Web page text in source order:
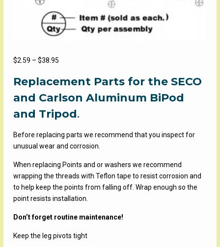
$2.59 – $38.95Price
$2.59
through
Replacement Parts for the SECO
and Carlson Aluminum BiPod
and Tripod.
Before replacing parts we recommend that you inspect for
unusual wear and corrosion.
When replacing Points and or washers we recommend
wrapping the threads with Teflon tape to resist corrosion and
to help keep the points from falling off. Wrap enough so the
point resists installation.
Don’t forget routine maintenance!
Keep the leg pivots tight